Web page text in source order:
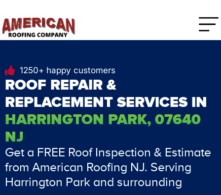
1250+ happy customers
ROOF REPAIR &
REPLACEMENT SERVICES IN
HARRINGTON PARK, 07640
NJ
Get a FREE Roof Inspection & Estimate
from American Roofing NJ. Serving
Harrington Park and surrounding